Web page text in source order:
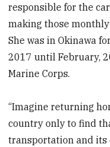
responsible for the
making those
She was in Okinawa
2017 until February,
Marine Corps.
“Imagine returning
country only to find
transportation and its